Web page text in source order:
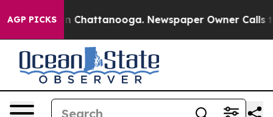
AGP PICKS
Chaos in Chattanooga. Newspaper Owner Calls